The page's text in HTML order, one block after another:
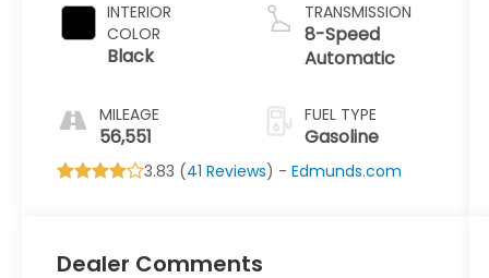
INTERIOR
COLOR
Black
MILEAGE
56,551
TRANSMISSION
8-Speed
Automatic
FUEL TYPE
Gasoline
3.83 (41 Reviews) -Edmunds.com
Dealer Comments